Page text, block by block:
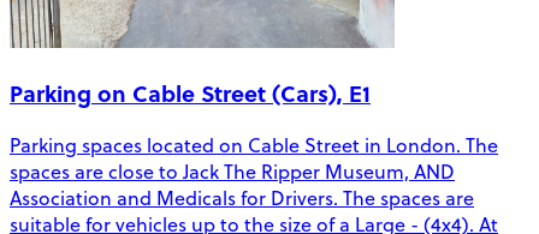
Parking on Cable Street (Cars), E1
Parking spaces located on Cable Street in London. The
spaces are close to Jack The Ripper Museum, AND
Association and Medicals for Drivers. The spaces are
suitable for vehicles up to the size of a Large - (4x4). At